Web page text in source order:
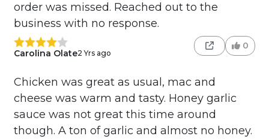
order was missed. Reached out to the
business with no response.
Carolina Olate2 Yrs ago
0
Chicken was great as usual, mac and
cheese was warm and tasty. Honey garlic
sauce was not great this time around
though. A ton of garlic and almost no honey.